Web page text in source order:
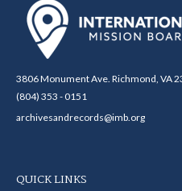
3806 Monument Ave. Richmond, VA
(804) 353 - 0151
archivesandrecords@imb.org
QUICK LINKS